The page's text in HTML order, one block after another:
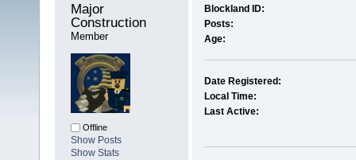
Major
Construction
Member
Offline
Show Posts
Show Stats
Blockland ID:
Posts:
Age:
Date Registered:
Local Time:
Last Active: